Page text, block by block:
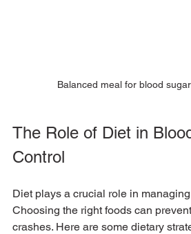
Balanced meal for blood
The Role of Diet in
Control
Diet plays a crucial role in
Choosing the right foods can
crashes. Here are some dietary